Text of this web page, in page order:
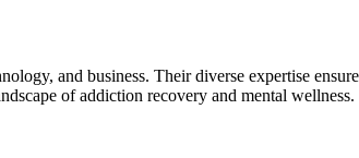
and business. Their diverse expertise
of addiction recovery and mental wellness.